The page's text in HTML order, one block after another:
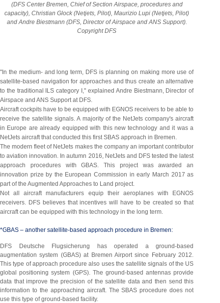
(DFS Center Bremen, Chief of Section Airspace, procedures and
capacity), Christian Glock (Netjets, Pilot), Maurizio Lupi (Netjets, Pilot)
and Andre Biestmann (DFS, Director of Airspace and ANS Support).
Copyright DFS
"In the medium- and long term, DFS is planning on making more use of
satellite-based navigation for approaches and thus create an alternative
to the traditional ILS category I," explained Andre Biestmann, Director of
Airspace and ANS Support at DFS.
Aircraft cockpits have to be equipped with EGNOS receivers to be able to
receive the satellite signals. A majority of the NetJets company's aircraft
in Europe are already equipped with this new technology and it was a
NetJets aircraft that conducted this first SBAS approach in Bremen.
The modern fleet of NetJets makes the company an important contributor
to aviation innovation. In autumn 2016, NetJets and DFS tested the latest
approach procedures with GBAS. This project was awarded an
innovation prize by the European Commission in early March 2017 as
part of the Augmented Approaches to Land project.
Not all aircraft manufacturers equip their aeroplanes with EGNOS
receivers. DFS believes that incentives will have to be created so that
aircraft can be equipped with this technology in the long term.
*GBAS – another satellite-based approach procedure in Bremen:
DFS Deutsche Flugsicherung has operated a ground-based
augmentation system (GBAS) at Bremen Airport since February 2012.
This type of approach procedure also uses the satellite signals of the US
global positioning system (GPS). The ground-based antennas provide
data that improve the precision of the satellite data and then send this
information to the approaching aircraft. The SBAS procedure does not
use this type of ground-based facility.